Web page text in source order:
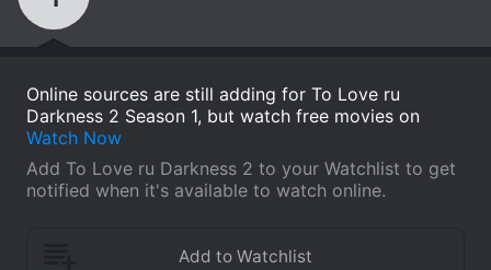
Online sources are still adding for To Love ru
Darkness 2 Season 1, but watch free movies on
Watch Now
Add To Love ru Darkness 2 to your Watchlist to get
notified when it's available to watch online.